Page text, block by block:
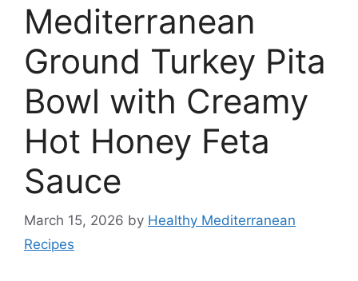
Mediterranean
Ground Turkey Pita
Bowl with Creamy
Hot Honey Feta
Sauce
March 15, 2026 by Healthy Mediterranean
Recipes